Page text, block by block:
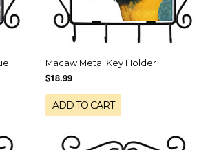
Macaw Metal Key Holder
$18.99
ADD TO CART